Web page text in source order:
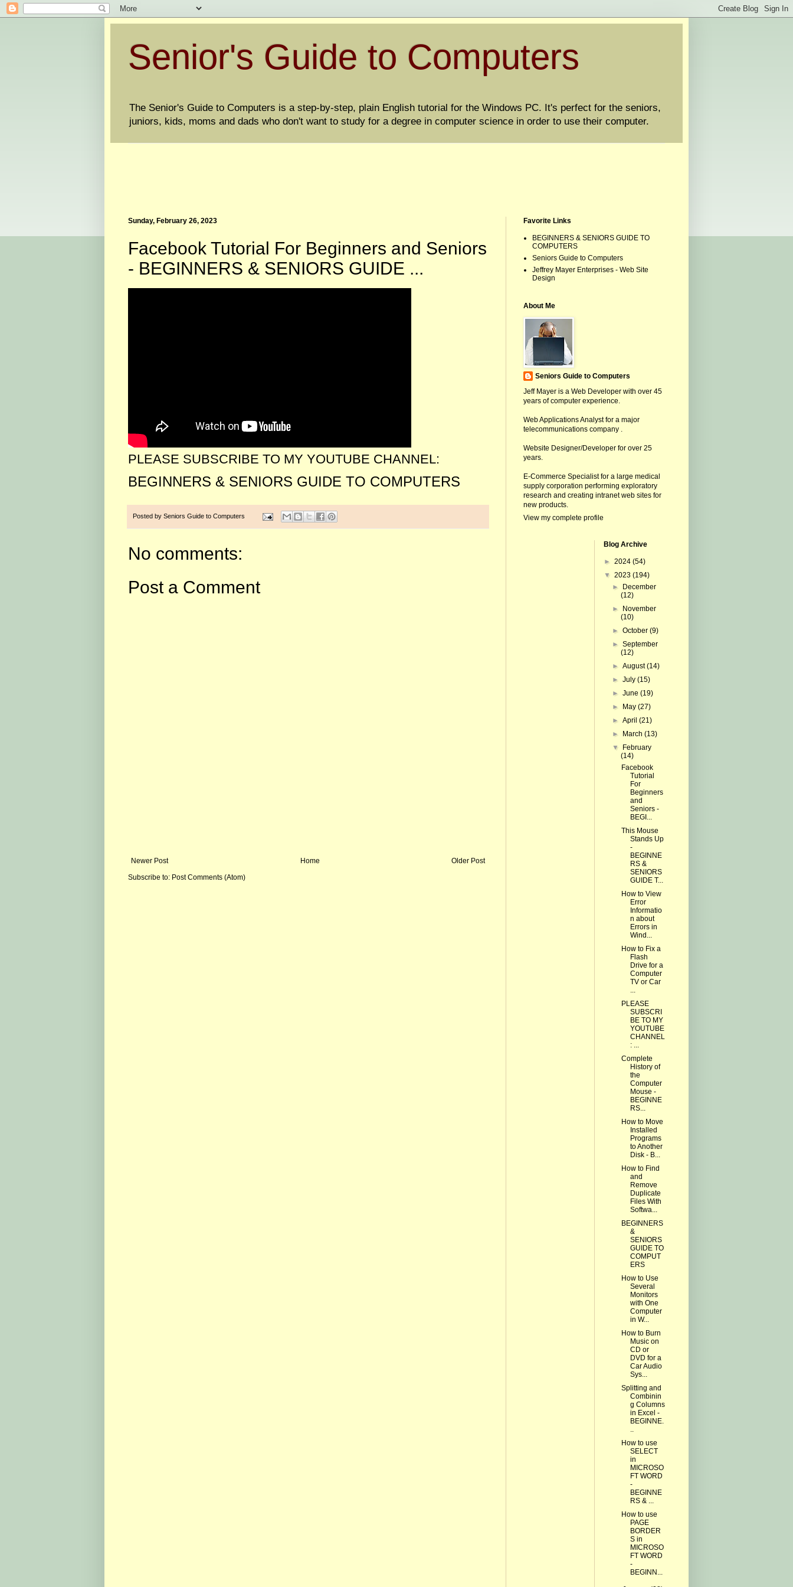
Senior's Guide to Computers
The Senior's Guide to Computers is a step-by-step, plain English tutorial for the Windows PC. It's perfect for the seniors,
juniors, kids, moms and dads who don't want to study for a degree in computer science in order to use their computer.
Sunday, February 26, 2023
Facebook Tutorial For Beginners and Seniors
- BEGINNERS & SENIORS GUIDE ...
PLEASE SUBSCRIBE TO MY YOUTUBE CHANNEL:
BEGINNERS & SENIORS GUIDE TO COMPUTERS
Posted by Seniors Guide to Computers
No comments:
Post a Comment
Newer Post Older Post
Home
Subscribe to: Post Comments (Atom)
Favorite Links
BEGINNERS & SENIORS GUIDE TO
COMPUTERS
Seniors Guide to Computers
Jeffrey Mayer Enterprises - Web Site
Design
About Me
Seniors Guide to Computers
Jeff Mayer is a Web Developer with over 45
years of computer experience.
Web Applications Analyst for a major
telecommunications company .
Website Designer/Developer for over 25
years.
E-Commerce Specialist for a large medical
supply corporation performing exploratory
research and creating intranet web sites for
new products.
View my complete profile
Blog Archive
► 2024 (54)
▼ 2023 (194)
►
December
(12)
►
November
(10)
►October(9)
►September
(12)
►August(14)
►July(15)
►June(19)
►
May(27)
►April(21)
►
March(13)
▼
February
(14)
Facebook
Tutorial
For
Beginners
and
Seniors -
BEGI...
This Mouse
Stands Up
-
BEGINNE
RS &
SENIORS
GUIDE T...
How to View
Error
Informatio
n about
Errors in
Wind...
How to Fix a
Flash
Drive for a
Computer
TV or Car
...
PLEASE
SUBSCRI
BE TO MY
YOUTUBE
CHANNEL
: ...
Complete
History of
the
Computer
Mouse -
BEGINNE
RS...
How to Move
Installed
Programs
to Another
Disk - B...
How to Find
and
Remove
Duplicate
Files With
Softwa...
BEGINNERS
&
SENIORS
GUIDE TO
COMPUT
ERS
How to Use
Several
Monitors
with One
Computer
in W...
How to Burn
Music on
CD or
DVD for a
Car Audio
Sys...
Splitting and
Combinin
g Columns
in Excel -
BEGINNE.
..
How to use
SELECT
in
MICROSO
FT WORD
-
BEGINNE
RS & ...
How to use
PAGE
BORDER
S in
MICROSO
FT WORD
-
BEGINN...